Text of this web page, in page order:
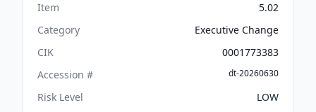
Item
5.02
Category
Executive Change
CIK
0001773383
Accession #
dt-20260630
Risk Level
LOW